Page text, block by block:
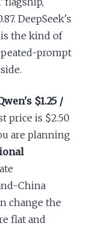
DeepSeek's
the kind of
prompt
$1.25 /
price is $2.50
are planning
China
change the
flat and